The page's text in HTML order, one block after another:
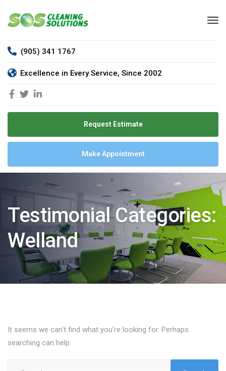
(905) 341 1767
Excellence in Every Service, Since 2002
Request Estimate
Make Appointment
Testimonial Categories:
Welland
It seems we can’t find what you’re looking for. Perhaps
searching can help.